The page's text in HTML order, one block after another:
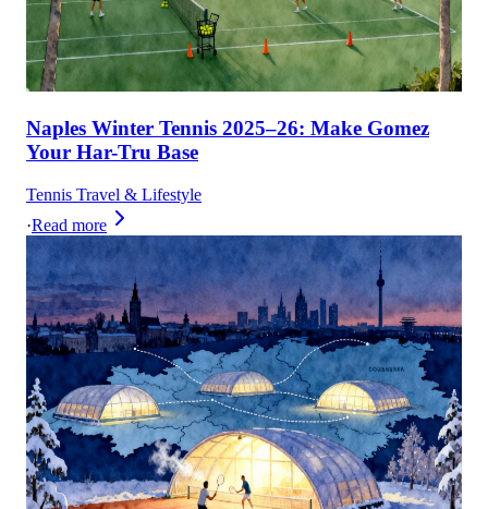
Naples Winter Tennis 2025–26: Make Gomez
Your Har-Tru Base
Tennis Travel & Lifestyle
·Read more